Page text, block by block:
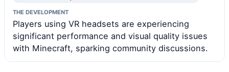
THE DEVELOPMENT
Players using VR headsets are experiencing
significant performance and visual quality issues
with Minecraft, sparking community discussions.